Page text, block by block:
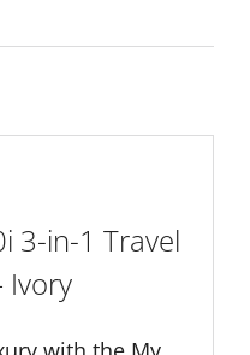
3-in-1 Travel
Ivory